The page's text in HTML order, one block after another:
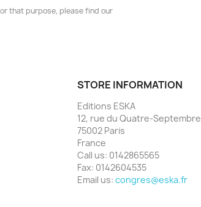
that purpose, please find our
STORE INFORMATION
Editions ESKA
12, rue du Quatre-Septembre
75002 Paris
France
Call us: 0142865565
Fax: 0142604535
Email us: congres@eska.fr